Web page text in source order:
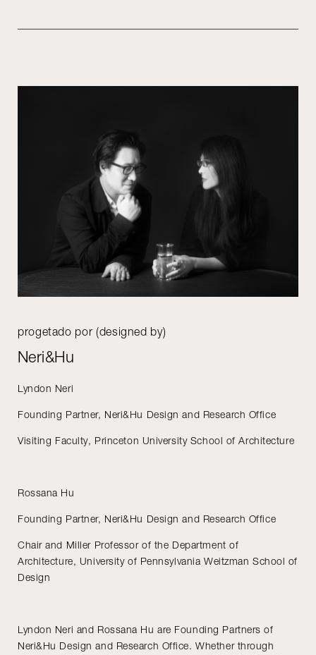
progetado por (designed by)
Neri&Hu
Lyndon Neri
Founding Partner, Neri&Hu Design and Research Office
Visiting Faculty, Princeton University School of Architecture
Rossana Hu
Founding Partner, Neri&Hu Design and Research Office
Chair and Miller Professor of the Department of
Architecture, University of Pennsylvania Weitzman School of
Design
Lyndon Neri and Rossana Hu are Founding Partners of
Neri&Hu Design and Research Office. Whether through